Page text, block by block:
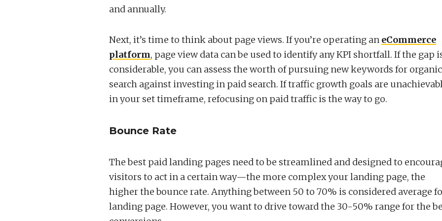
and annually.
Next, it’s time to think about page views. If you’re operating an eCommerce
platform, page view data can be used to identify any KPI shortfall. If the gap
considerable, you can assess the worth of pursuing new keywords for organic
search against investing in paid search. If traffic growth goals are
in your set timeframe, refocusing on paid traffic is the way to go.
Bounce Rate
The best paid landing pages need to be streamlined and designed to
visitors to act in a certain way—the more complex your landing page, the
higher the bounce rate. Anything between 50 to 70% is considered average
landing page. However, you want to drive toward the 30-50% range for the